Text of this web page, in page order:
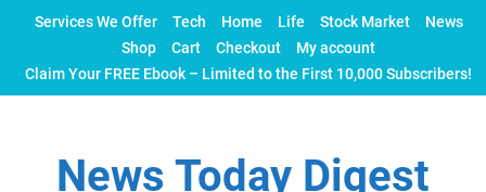
content
Services We Offer Tech Home Life Stock Market
News
Shop
Cart Checkout
My account
Claim Your FREE Ebook – Limited to the First 10,000 Subscribers!
News Today Digest